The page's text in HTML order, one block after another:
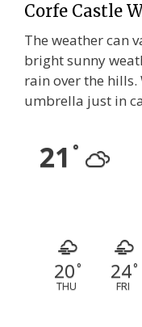
Corfe Castle
The weather can
bright sunny
rain over the hills.
umbrella just in
21 °
20°
THU
24°
FRI